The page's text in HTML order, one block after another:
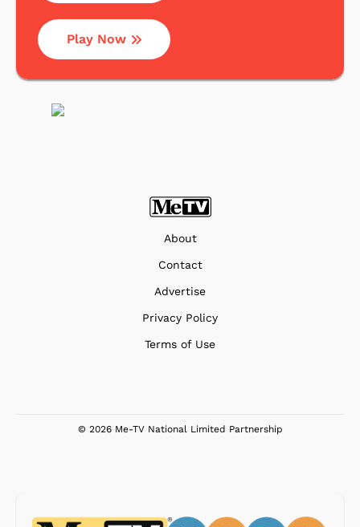
Play Now
About
Contact
Advertise
Privacy Policy
Terms of Use
© 2026 Me-TV National Limited Partnership